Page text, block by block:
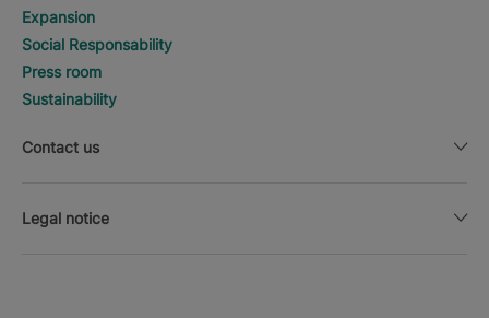
Expansion
Social Responsability
Press room
Sustainability
Contact us
Legal notice